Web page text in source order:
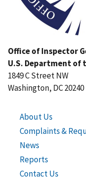
Office of Inspector
U.S. Department of
1849 C Street NW
Washington, DC 20240
About Us
Complaints &
News
Reports
Contact Us